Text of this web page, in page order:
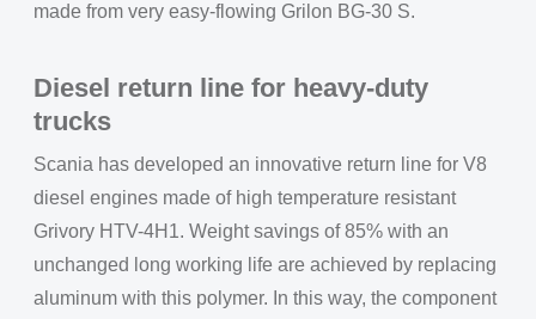
made from very easy-flowing Grilon BG-30 S.
Diesel return line for heavy-duty
trucks
Scania has developed an innovative return line for V8
diesel engines made of high temperature resistant
Grivory HTV-4H1. Weight savings of 85% with an
unchanged long working life are achieved by replacing
aluminum with this polymer. In this way, the component